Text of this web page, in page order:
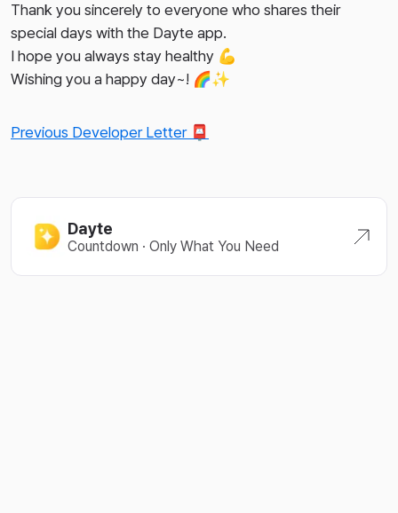
Thank you sincerely to everyone who shares their
special days with the Dayte app.
I hope you always stay healthy 💪
Wishing you a happy day~! 🌈✨
Previous Developer Letter 📮
Dayte
Countdown · Only What You Need